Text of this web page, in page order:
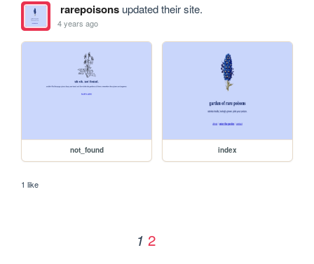
rarepoisonsupdated their site.
4 years ago
not_found index
1 like
1 2